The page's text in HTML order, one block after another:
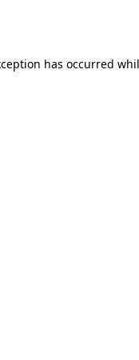
has occurred